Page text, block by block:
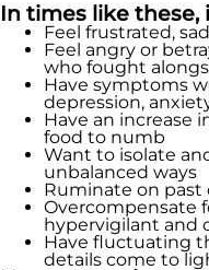
In times like these,
Feel frustrated,
Feel angry or
who fought
Have symptoms
depression,
Have an increase
food to numb
Want to isolate
unbalanced ways
Ruminate on past
Overcompensate
hypervigilant and
Have fluctuating
details come to